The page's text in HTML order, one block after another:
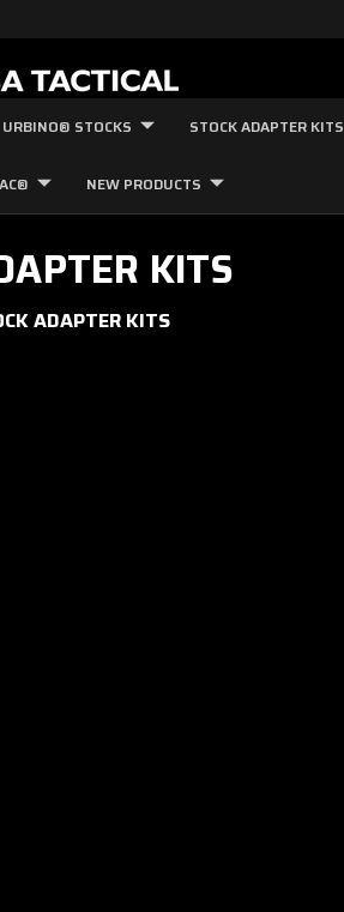
URBINO® STOCKS STOCK ADAPTER KITS
NEW PRODUCTS
KITS
ADAPTER KITS